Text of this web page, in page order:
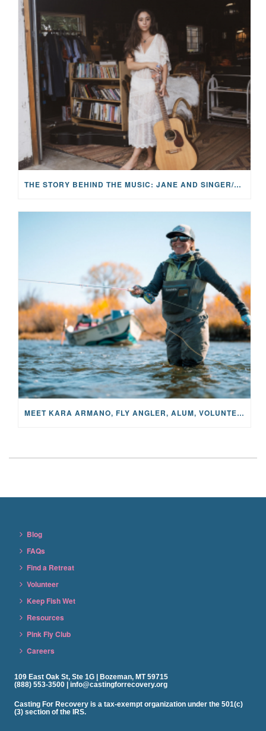
THE STORY BEHIND THE MUSIC: JANE AND SINGER/SONGWRITER KOHANNA MCCRARY
MEET KARA ARMANO, FLY ANGLER, ALUM, VOLUNTEER AND STAR IN THE JANE PROJECT: CARRIED BY THE CURRENT
Blog
FAQs
Find a Retreat
Volunteer
Keep Fish Wet
Resources
Pink Fly Club
Careers
109 East Oak St, Ste 1G | Bozeman, MT 59715
(888) 553-3500 | info@castingforrecovery.org
Casting For Recovery is a tax-exempt organization under the 501(c)
(3) section of the IRS.